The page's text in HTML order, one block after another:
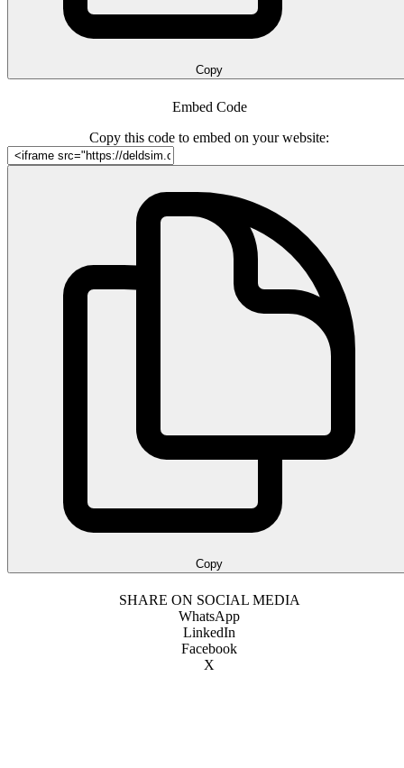
Copy
Embed Code
Copy this code to embed on your website:
Copy
SHARE ON SOCIAL MEDIA
WhatsApp
LinkedIn
Facebook
X